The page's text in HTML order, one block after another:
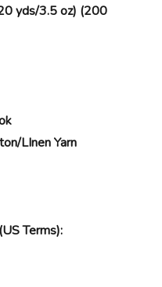
yds/3.5 oz) (200
LInen Yarn
Terms):